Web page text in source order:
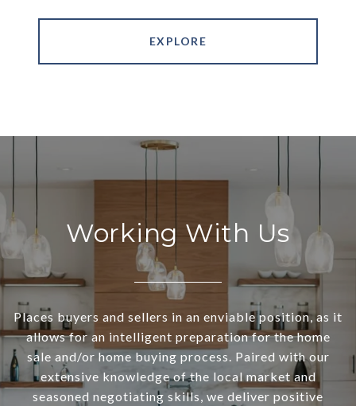
EXPLORE
Working With Us
Places buyers and sellers in an enviable position, as it
allows for an intelligent preparation for the home
sale and/or home buying process. Paired with our
extensive knowledge of the local market and
seasoned negotiating skills, we deliver positive